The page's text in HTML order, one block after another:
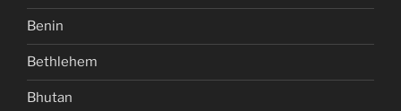
Benin
Bethlehem
Bhutan